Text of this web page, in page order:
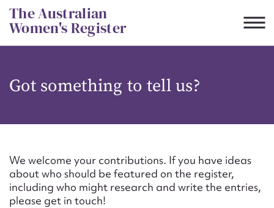
Skip
to
content
The Australian
Women's Register
Got something to tell us?
We welcome your contributions. If you have ideas
about who should be featured on the register,
including who might research and write the entries,
please get in touch!
CSV JSON
Suggest to edit or submit
content for this entry
First name*
Email address*